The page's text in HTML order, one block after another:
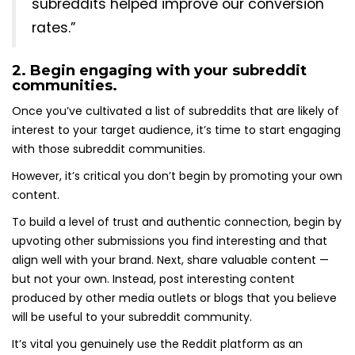
subreddits helped improve our conversion
rates.”
2. Begin engaging with your subreddit
communities.
Once you’ve cultivated a list of subreddits that are likely of
interest to your target audience, it’s time to start engaging
with those subreddit communities.
However, it’s critical you don’t begin by promoting your own
content.
To build a level of trust and authentic connection, begin by
upvoting other submissions you find interesting and that
align well with your brand. Next, share valuable content —
but not your own. Instead, post interesting content
produced by other media outlets or blogs that you believe
will be useful to your subreddit community.
It’s vital you genuinely use the Reddit platform as an